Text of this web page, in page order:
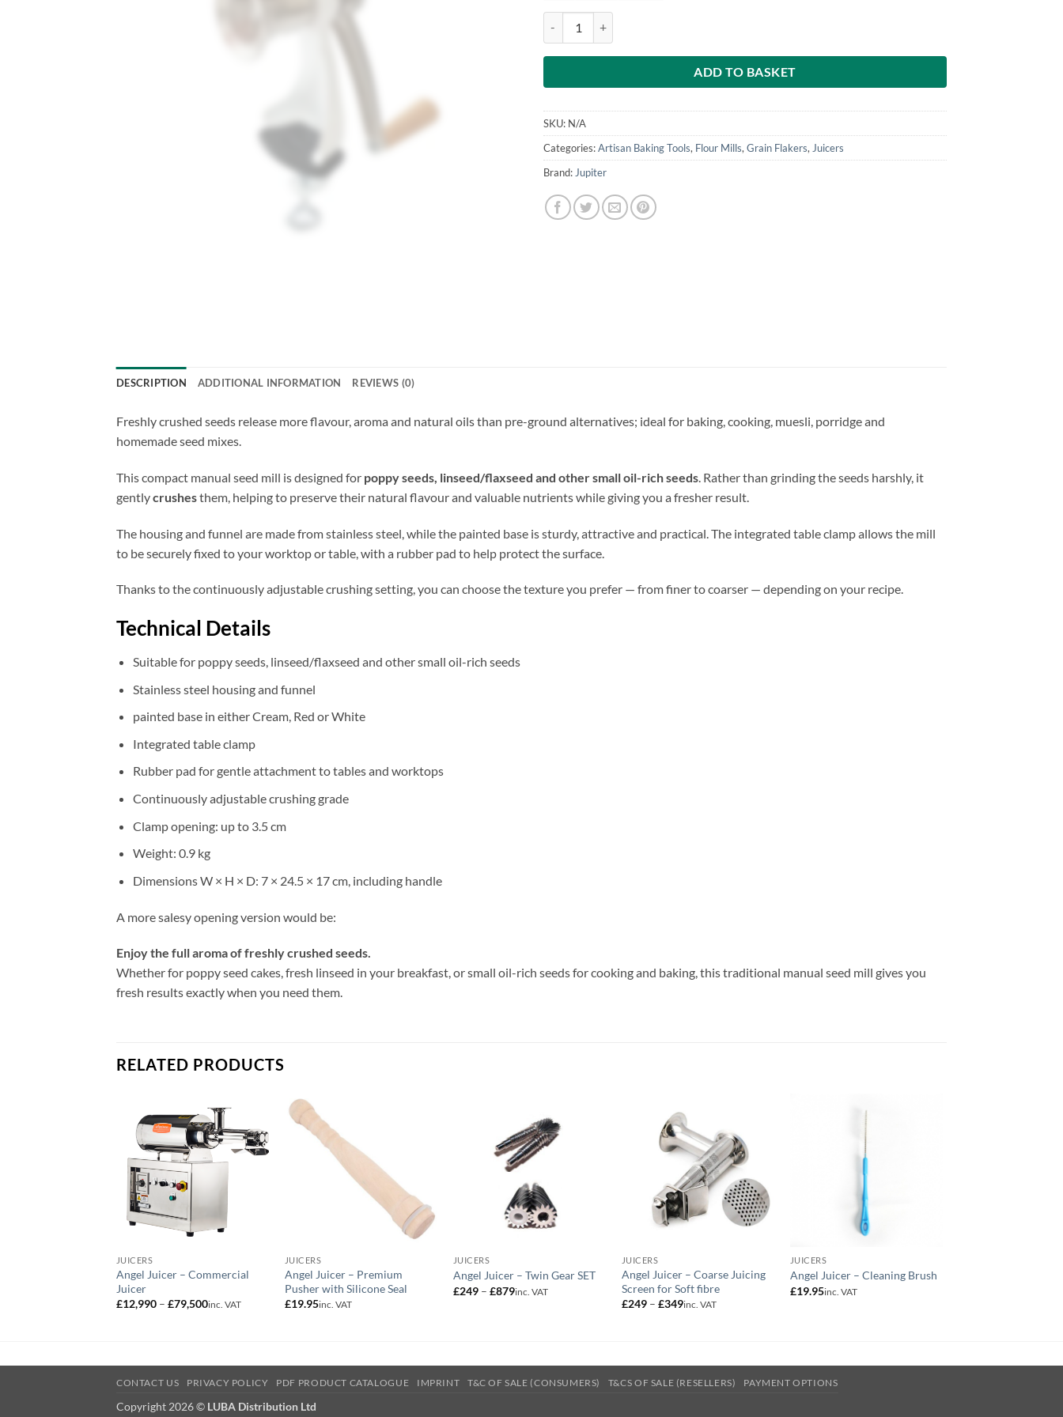
ADD TO BASKET
SKU: N/A
Categories:Artisan Baking Tools, Flour Mills, Grain Flakers, Juicers
Brand: Jupiter
DESCRIPTION ADDITIONAL INFORMATION REVIEWS (0)
Freshly crushed seeds release more flavour, aroma and natural oils than pre-ground alternatives; ideal for baking, cooking, muesli, porridge and
homemade seed mixes.
This compact manual seed mill is designed for poppy seeds, linseed/flaxseed and other small oil-rich seeds . Rather than grinding the seeds harshly, it
gentlycrushesthem, helping to preserve their natural flavour and valuable nutrients while giving you a fresher result.
The housing and funnel are made from stainless steel, while the painted base is sturdy, attractive and practical. The integrated table clamp allows the mill
to be securely fixed to your worktop or table, with a rubber pad to help protect the surface.
Thanks to the continuously adjustable crushing setting, you can choose the texture you prefer — from finer to coarser — depending on your recipe.
Technical Details
Suitable for poppy seeds, linseed/flaxseed and other small oil-rich seeds
Stainless steel housing and funnel
painted base in either Cream, Red or White
Integrated table clamp
Rubber pad for gentle attachment to tables and worktops
Continuously adjustable crushing grade
Clamp opening: up to 3.5 cm
Weight: 0.9 kg
Dimensions W × H × D: 7 × 24.5 × 17 cm, including handle
A more salesy opening version would be:
Enjoy the full aroma of freshly crushed seeds.
Whether for poppy seed cakes, fresh linseed in your breakfast, or small oil-rich seeds for cooking and baking, this traditional manual seed mill gives you
fresh results exactly when you need them.
RELATED PRODUCTS
JUICERS
Angel Juicer – Commercial
Juicer
£12,990 – £79,500Price
inc. VAT
JUICERS
Angel Juicer – Premium
Pusher with Silicone Seal
£19.95inc. VAT
JUICERS
Angel Juicer – Twin Gear SET
£249 – £879Price
inc. VAT
JUICERS
Angel Juicer – Coarse Juicing
Screen for Soft fibre
£249 – £349Price
inc. VAT
JUICERS
Angel Juicer – Cleaning Brush
£19.95inc. VAT
CONTACT US PRIVACY POLICY PDF PRODUCT CATALOGUE IMPRINT T&C OF SALE (CONSUMERS) T&CS OF SALE (RESELLERS) PAYMENT OPTIONS
Copyright 2026 © LUBA Distribution Ltd